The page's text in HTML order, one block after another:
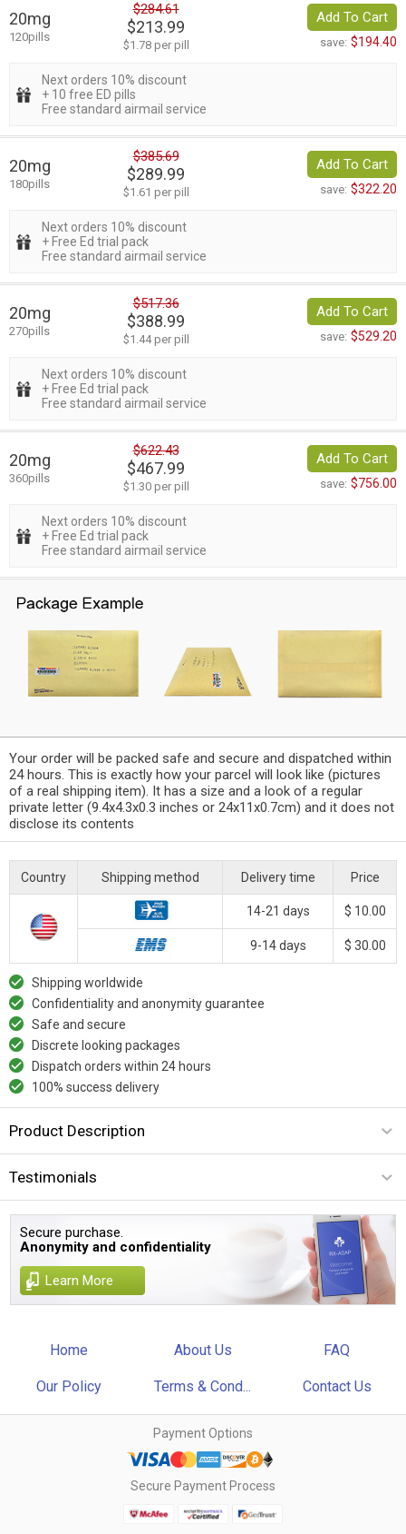
20mg
120pills
$284.61
$213.99
$1.78 per pill
Add To Cart
save: $194.40
Next orders 10% discount
+ 10 free ED pills
Free standard airmail service
20mg
180pills
$385.69
$289.99
$1.61 per pill
Add To Cart
save: $322.20
Next orders 10% discount
+ Free Ed trial pack
Free standard airmail service
20mg
270pills
$517.36
$388.99
$1.44 per pill
Add To Cart
save: $529.20
Next orders 10% discount
+ Free Ed trial pack
Free standard airmail service
20mg
360pills
$622.43
$467.99
$1.30 per pill
Add To Cart
save: $756.00
Next orders 10% discount
+ Free Ed trial pack
Free standard airmail service
Your order will be packed safe and secure and dispatched within
24 hours. This is exactly how your parcel will look like (pictures
of a real shipping item). It has a size and a look of a regular
private letter (9.4x4.3x0.3 inches or 24x11x0.7cm) and it does not
disclose its contents
Country Shipping method Delivery time Price
14-21 days $ 10.00
9-14 days $ 30.00
Shipping worldwide
Confidentiality and anonymity guarantee
Safe and secure
Discrete looking packages
Dispatch orders within 24 hours
100% success delivery
Product Description
Testimonials
Secure purchase.
Anonymity and confidentiality
Learn More
Home About Us FAQ
Our Policy Terms & Cond... Contact Us
Payment Options
Secure Payment Process